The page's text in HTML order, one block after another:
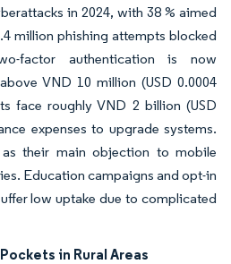
in 2024, with 38 % aimed
million phishing attempts blocked
factor authentication is now
VND 10 million (USD 0.0004
face roughly VND 2 billion (USD
expenses to upgrade systems.
their main objection to mobile
Education campaigns and opt-in
low uptake due to complicated
in Rural Areas